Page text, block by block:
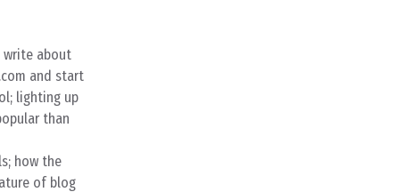
write about
and start
lighting up
than
how the
of blog